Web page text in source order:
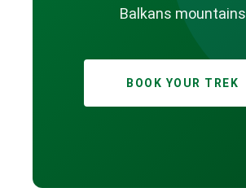
Balkans mountains
BOOK YOUR TREK